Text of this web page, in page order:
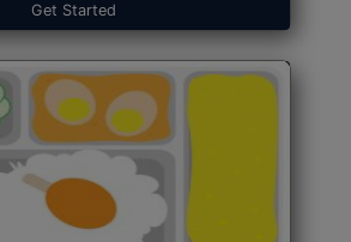
Get Started